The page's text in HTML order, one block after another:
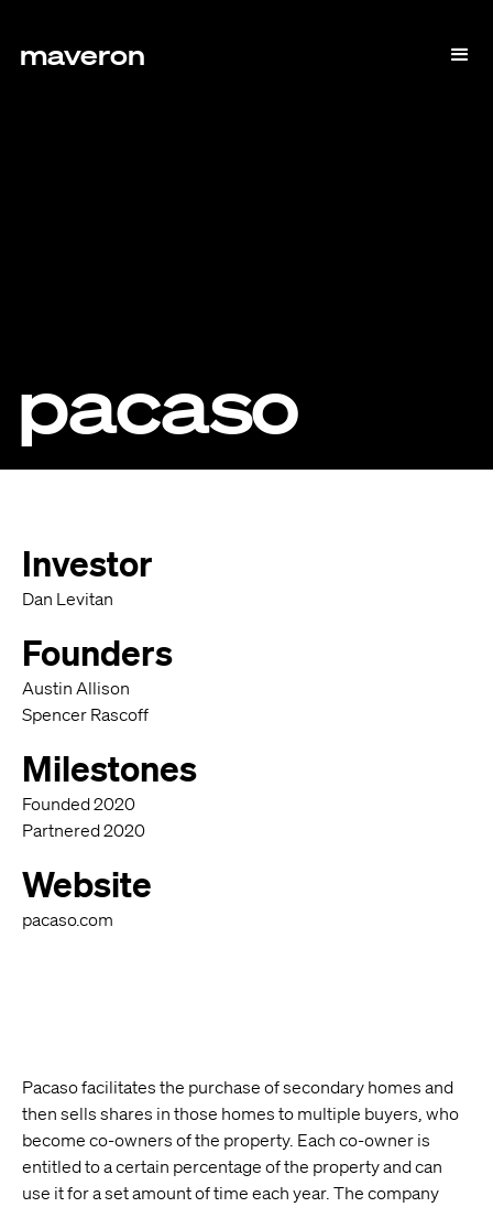
maveron
pacaso
Investor
Dan Levitan
Founders
Austin Allison
Spencer Rascoff
Milestones
Founded 2020
Partnered 2020
Website
pacaso.com
Pacaso facilitates the purchase of secondary homes and
then sells shares in those homes to multiple buyers, who
become co-owners of the property. Each co-owner is
entitled to a certain percentage of the property and can
use it for a set amount of time each year. The company